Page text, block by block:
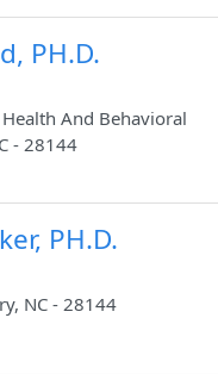
PH.D.
And Behavioral
- 28144
PH.D.
NC - 28144